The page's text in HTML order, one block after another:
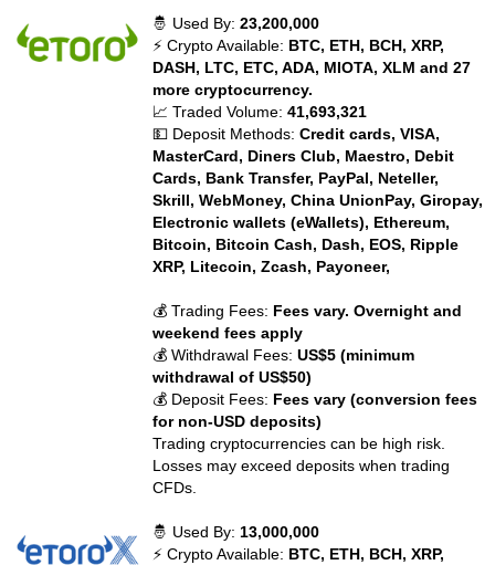
🤴 Used By:23,200,000
⚡ Crypto Available: BTC, ETH, BCH, XRP,
DASH, LTC, ETC, ADA, MIOTA, XLM and 27
more cryptocurrency.
📈 Traded Volume:41,693,321
💵 Deposit Methods:Credit cards, VISA,
MasterCard, Diners Club, Maestro, Debit
Cards, Bank Transfer, PayPal, Neteller,
Skrill, WebMoney, China UnionPay, Giropay,
Electronic wallets (eWallets), Ethereum,
Bitcoin, Bitcoin Cash, Dash, EOS, Ripple
XRP, Litecoin, Zcash, Payoneer,
💰 Trading Fees: Fees vary. Overnight and
weekend fees apply
💰 Withdrawal Fees:US$5 (minimum
withdrawal of US$50)
💰 Deposit Fees: Fees vary (conversion fees
for non-USD deposits)
Trading cryptocurrencies can be high risk.
Losses may exceed deposits when trading
CFDs.
🤴 Used By: 13,000,000
⚡ Crypto Available: BTC, ETH, BCH, XRP,